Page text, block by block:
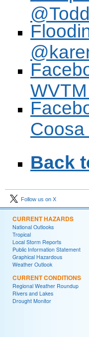
Coosa
Back
Follow us on X
CURRENT HAZARDS
National Outlooks
Tropical
Local Storm Reports
Public Information Statement
Graphical Hazardous
Weather Outlook
CURRENT CONDITIONS
Regional Weather Roundup
Rivers and Lakes
Drought Monitor